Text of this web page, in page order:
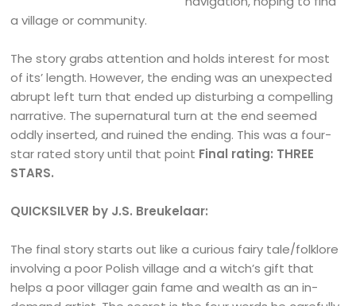
a village or community.
The story grabs attention and holds interest for most
of its’ length. However, the ending was an unexpected
abrupt left turn that ended up disturbing a compelling
narrative. The supernatural turn at the end seemed
oddly inserted, and ruined the ending. This was a four-
star rated story until that point Final rating: THREE
STARS.
QUICKSILVER by J.S. Breukelaar:
The final story starts out like a curious fairy tale/folklore
involving a poor Polish village and a witch’s gift that
helps a poor villager gain fame and wealth as an in-